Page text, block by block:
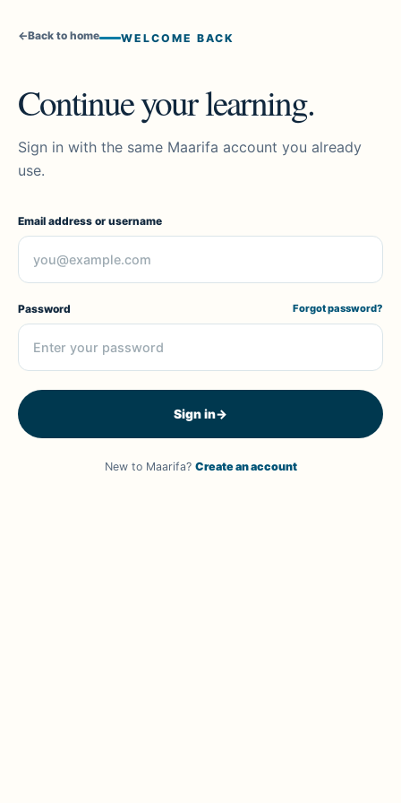
←Back to home WELCOME BACK
Continue your learning.
Sign in with the same Maarifa account you already
use.
Email address or username
Password Forgot password?
Sign in→
New to Maarifa? Create an account